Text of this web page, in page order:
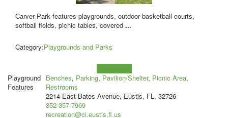
Carver Park features playgrounds, outdoor basketball courts,
softball fields, picnic tables, covered ...
Category:Playgrounds and Parks
Playground
Features
Benches, Parking, Pavilion/Shelter, Picnic Area,
Restrooms
2214 East Bates Avenue, Eustis, FL, 32726
352-357-7969
recreation@ci.eustis.fl.us